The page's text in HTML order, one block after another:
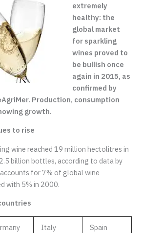
extremely
healthy: the
global market
for sparkling
wines proved to
be bullish once
again in 2015, as
confirmed by
Production, consumption
growth.
to rise
wine reached 19 million hectolitres in
billion bottles, according to data by
for 7% of global wine
with 5% in 2000.
Italy Spain